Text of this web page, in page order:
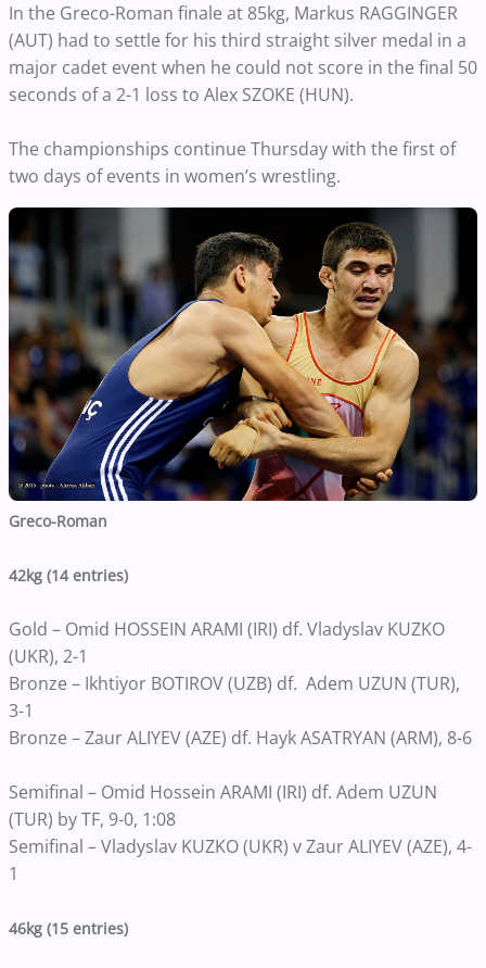
In the Greco-Roman finale at 85kg, Markus RAGGINGER
(AUT) had to settle for his third straight silver medal in a
major cadet event when he could not score in the final 50
seconds of a 2-1 loss to Alex SZOKE (HUN).
The championships continue Thursday with the first of
two days of events in women’s wrestling.
Greco-Roman
42kg (14 entries)
Gold – Omid HOSSEIN ARAMI (IRI) df. Vladyslav KUZKO
(UKR), 2-1
Bronze – Ikhtiyor BOTIROV (UZB) df. Adem UZUN (TUR),
3-1
Bronze – Zaur ALIYEV (AZE) df. Hayk ASATRYAN (ARM), 8-6
Semifinal – Omid Hossein ARAMI (IRI) df. Adem UZUN
(TUR) by TF, 9-0, 1:08
Semifinal – Vladyslav KUZKO (UKR) v Zaur ALIYEV (AZE), 4-
1
46kg (15 entries)